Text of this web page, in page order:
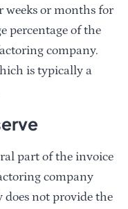
weeks or months for
percentage of the
company.
is typically a
part of the invoice
company
not provide the